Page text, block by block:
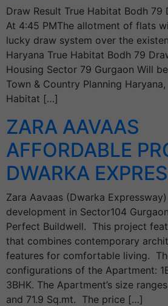
Draw Result True Habitat Bodh
At 4:45 PMThe allotment of flats
lucky draw system over the
Haryana True Habitat Bodh 79
Housing Sector 79 Gurgaon Will
Town & Country Planning
Habitat […]
ZARA AAVAAS
AFFORDABLE
DWARKA
Zara Aavaas (Dwarka
development in Sector104
Perfect Buildwell. This project
that combines contemporary
features for comfortable living.
configurations of the Apartment:
3BHK. The Apartment’s size
and 71.9 Sq.mt. The price […]